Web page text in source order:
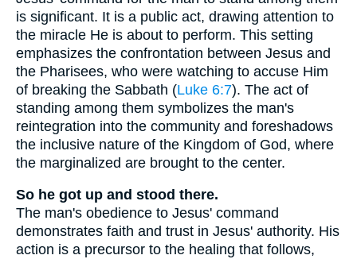
is significant. It is a public act, drawing attention to
the miracle He is about to perform. This setting
emphasizes the confrontation between Jesus and
the Pharisees, who were watching to accuse Him
of breaking the Sabbath (Luke 6:7). The act of
standing among them symbolizes the man's
reintegration into the community and foreshadows
the inclusive nature of the Kingdom of God, where
the marginalized are brought to the center.
So he got up and stood there.
The man's obedience to Jesus' command
demonstrates faith and trust in Jesus' authority. His
action is a precursor to the healing that follows,